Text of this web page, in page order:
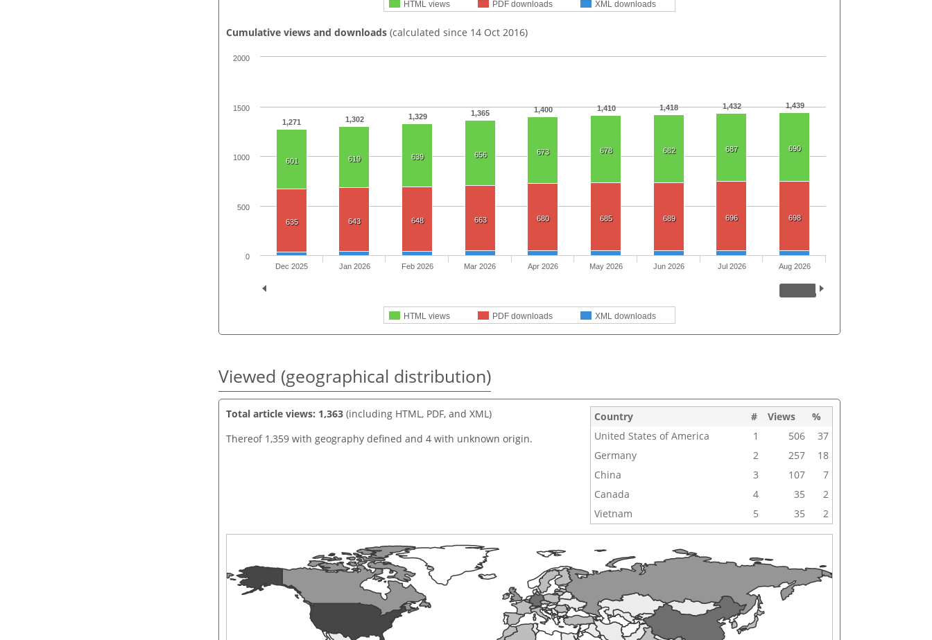
HTML views PDF downloads XML downloads
Cumulative views and downloads (calculated since 14 Oct 2016)
1,271 1,302 1,329 1,365 1,400 1,410 1,418 1,432 1,439
601 619 639 656 673 678 682 687 690
635 643 648 663 680 685 689 696 698
HTML views PDF downloads XML downloads
Dec 2025 Jan 2026 Feb 2026 Mar 2026 Apr 2026 May 2026 Jun 2026 Jul 2026 Aug 2026
0
500
1000
1500
2000
Viewed (geographical distribution)
Total article views: 1,363 (including HTML, PDF, and XML)
Thereof 1,359 with geography defined and 4 with unknown origin.
Country # Views
%
United States of America
1 506
37
Germany
2 257
18
China
3 107
7
Canada
4 35
2
Vietnam
5 35 2